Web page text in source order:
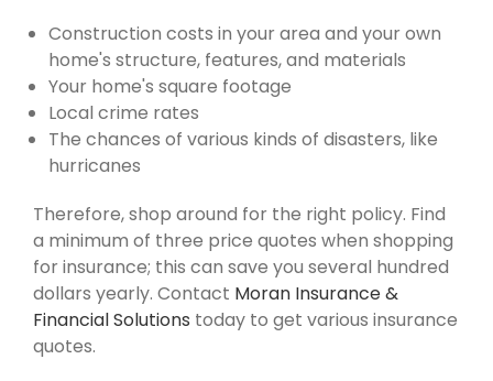
Construction costs in your area and your own
home's structure, features, and materials
Your home's square footage
Local crime rates
The chances of various kinds of disasters, like
hurricanes
Therefore, shop around for the right policy. Find
a minimum of three price quotes when shopping
for insurance; this can save you several hundred
dollars yearly. Contact Moran Insurance &
Financial Solutions today to get various insurance
quotes.